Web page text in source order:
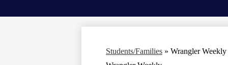
Students/Families » Wrangler Weekly